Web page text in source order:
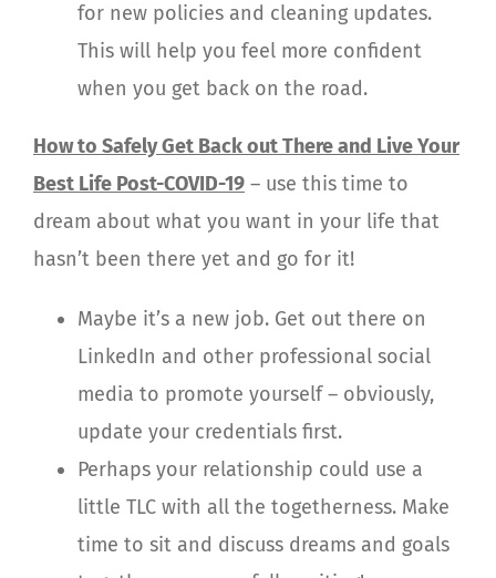
for new policies and cleaning updates.
This will help you feel more confident
when you get back on the road.
How to Safely Get Back out There and Live Your
Best Life Post-COVID-19 – use this time to
dream about what you want in your life that
hasn’t been there yet and go for it!
Maybe it’s a new job. Get out there on
LinkedIn and other professional social
media to promote yourself – obviously,
update your credentials first.
Perhaps your relationship could use a
little TLC with all the togetherness. Make
time to sit and discuss dreams and goals